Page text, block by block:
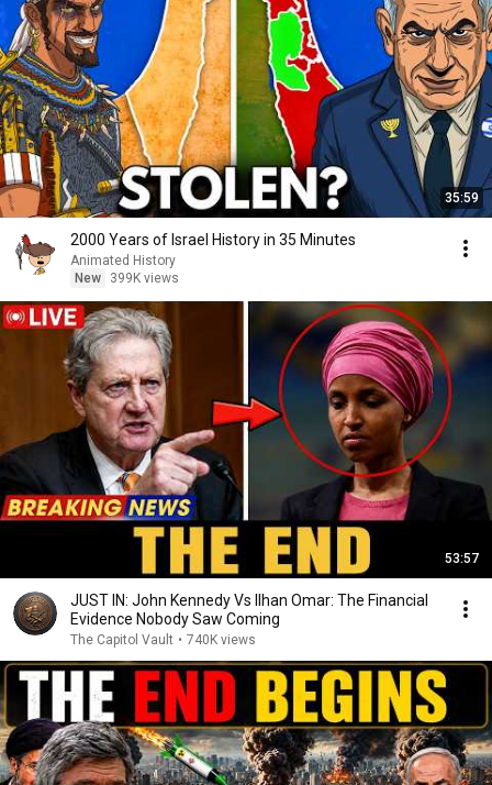
35:59
2000 Years of Israel History in 35 Minutes
Animated History
New
399K views
53:57
JUST IN: John Kennedy Vs Ilhan Omar: The Financial
Evidence Nobody Saw Coming
The Capitol Vault • 740K views